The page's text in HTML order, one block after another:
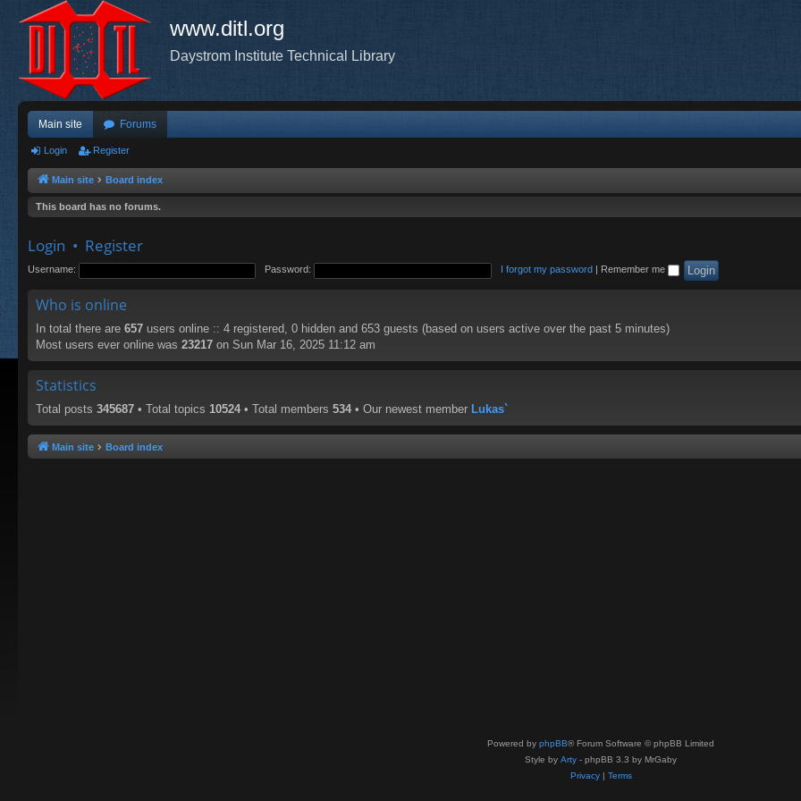
www.ditl.org
Daystrom Institute Technical Library
Main site Forums
Login Register
Main site Board index
This board has no forums.
Login • Register
Username: Password: I forgot my password Remember me
Who is online
In total there are 657 users online :: 4 registered, 0 hidden and 653 guests (based on users active over the past 5 minutes)
Most users ever online was 23217 on Sun Mar 16, 2025 11:12 am
Statistics
Total posts 345687 • Total topics 10524 • Total members 534 • Our newest member Lukas`
Main site Board index
Powered by phpBB® Forum Software © phpBB Limited
Style by Arty - phpBB 3.3 by MrGaby
Privacy| Terms